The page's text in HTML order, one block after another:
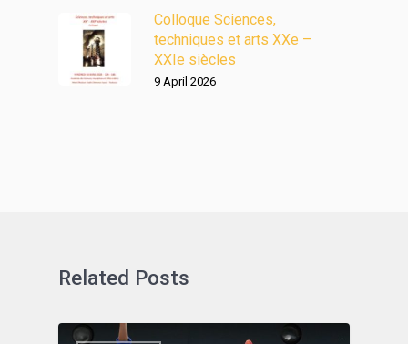
Colloque Sciences,
techniques et arts XXe –
XXIe siècles
9 April 2026
Related Posts